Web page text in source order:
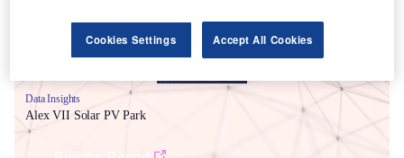
Data Insights
Alex VII Solar PV Park
Cookies Settings Accept All Cookies